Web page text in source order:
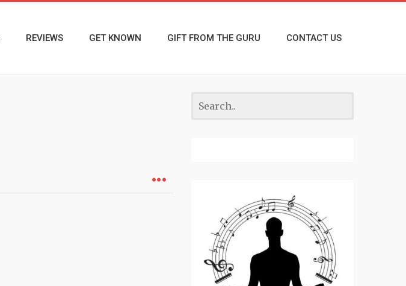
REVIEWS GET KNOWN GIFT FROM THE GURU CONTACT US